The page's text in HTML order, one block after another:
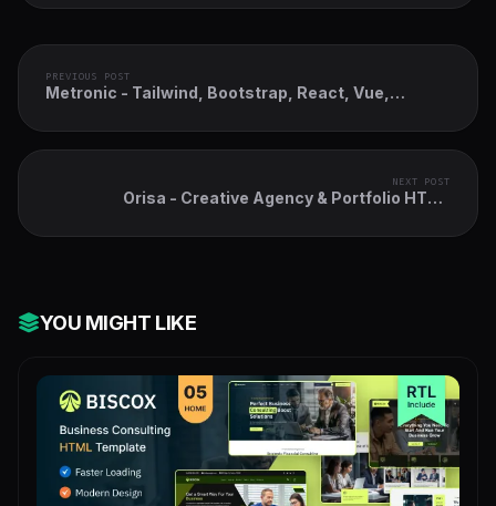
PREVIOUS POST
Metronic - Tailwind, Bootstrap, React, Vue,
HTML Template
NEXT POST
Orisa - Creative Agency & Portfolio HTML
YOU MIGHT LIKE